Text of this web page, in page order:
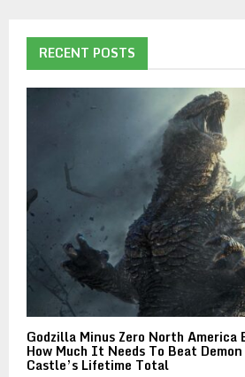
RECENT POSTS
Godzilla Minus Zero North America
How Much It Needs To Beat
Castle’s Lifetime Total